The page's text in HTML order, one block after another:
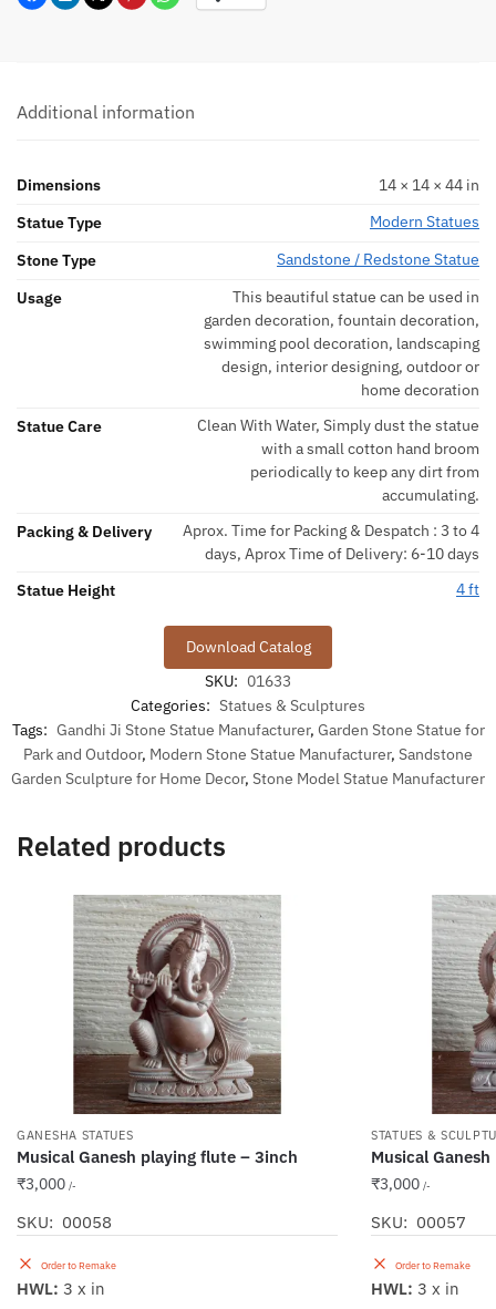
Additional information
Dimensions
14 × 14 × 44 in
Statue Type
Modern Statues
Stone Type
Sandstone / Redstone Statue
Usage
This beautiful statue can be used in
garden decoration, fountain decoration,
swimming pool decoration, landscaping
design, interior designing, outdoor or
home decoration
Statue Care
Clean With Water, Simply dust the statue
with a small cotton hand broom
periodically to keep any dirt from
accumulating.
Packing & Delivery
Aprox. Time for Packing & Despatch : 3 to 4
days, Aprox Time of Delivery: 6-10 days
Statue Height
4 ft
Download Catalog
SKU: 01633
Categories: Statues & Sculptures
Tags: Gandhi Ji Stone Statue Manufacturer, Garden Stone Statue for
Park and Outdoor, Modern Stone Statue Manufacturer, Sandstone
Garden Sculpture for Home Decor, Stone Model Statue Manufacturer
Related products
GANESHA STATUES
Musical Ganesh playing flute – 3inch
₹3,000 /-
SKU: 00058
Order to Remake
HWL: 3 x in
STATUES &
Musical
₹3,000 /-
SKU: 00057
Order to Remake
HWL: 3 x in